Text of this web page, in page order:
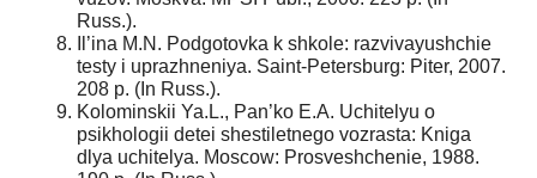
Russ.).
Il’ina M.N. Podgotovka k shkole: razvivayushchie
testy i uprazhneniya. Saint-Petersburg: Piter, 2007.
208 p. (In Russ.).
Kolominskii Ya.L., Pan’ko E.A. Uchitelyu o
psikhologii detei shestiletnego vozrasta: Kniga
dlya uchitelya. Moscow: Prosveshchenie, 1988.